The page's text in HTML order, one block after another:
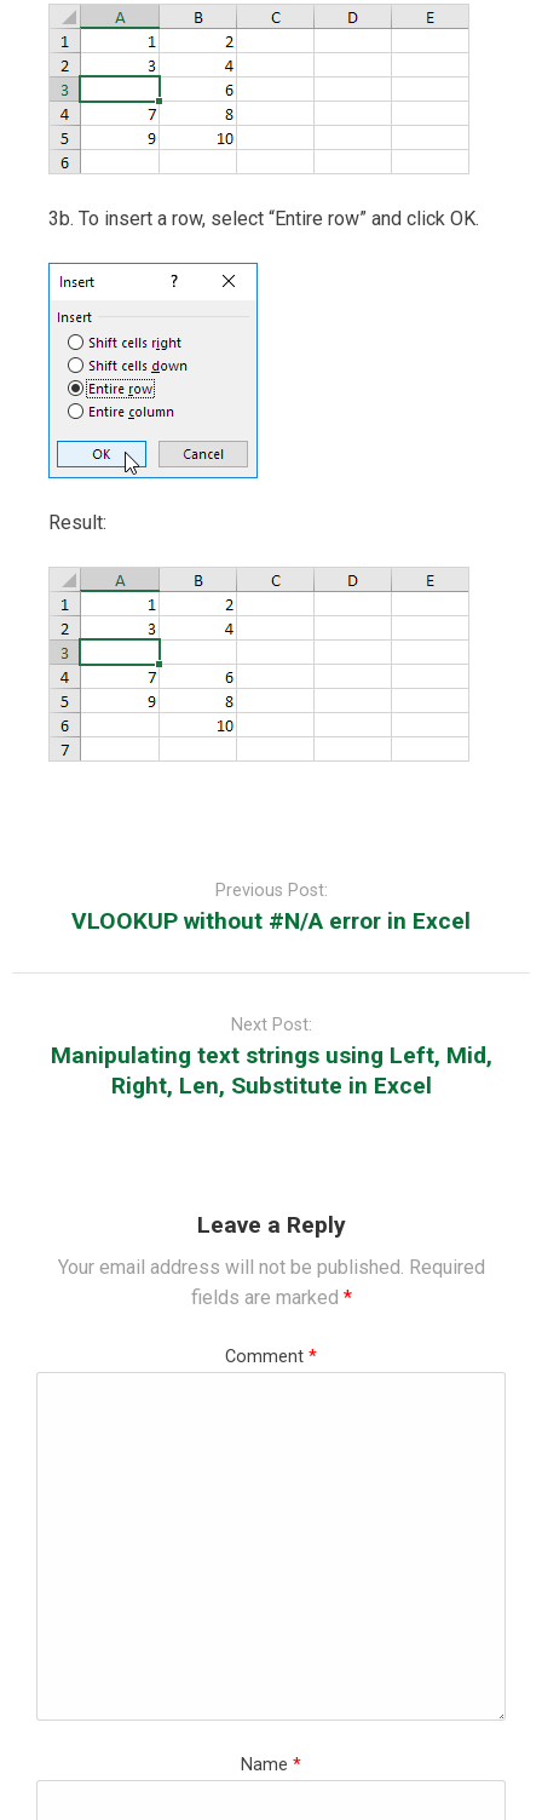
3b. To insert a row, select “Entire row” and click OK.
Result:
Previous Post:
VLOOKUP without #N/A error in Excel
Next Post:
Manipulating text strings using Left, Mid,
Right, Len, Substitute in Excel
Leave a Reply
Your email address will not be published. Required
fields are marked *
Comment *
Name *